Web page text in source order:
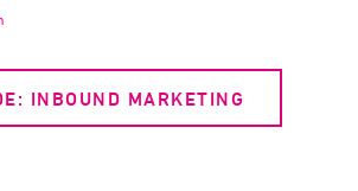
INBOUND MARKETING